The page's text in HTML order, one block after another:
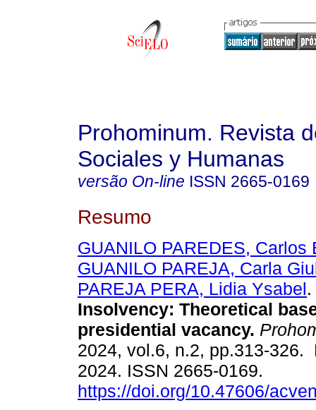
Prohominum. Revista
Sociales y Humanas
versão On-line ISSN 2665-0169
Resumo
GUANILO PAREDES, Carlos
GUANILO PAREJA, Carla
PAREJA PERA, Lidia Ysabel.
Insolvency: Theoretical
presidential vacancy.
2024, vol.6, n.2, pp.313-326.
2024. ISSN 2665-0169.
https://doi.org/10.47606/